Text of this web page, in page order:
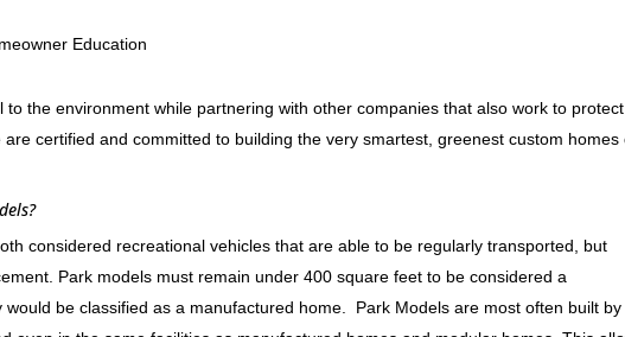
Education
the environment while partnering with other companies that also work to
certified and committed to building the very smartest, greenest custom homes
considered recreational vehicles that are able to be regularly transported, but
Park models must remain under 400 square feet to be considered a
would be classified as a manufactured home. Park Models are most often built by